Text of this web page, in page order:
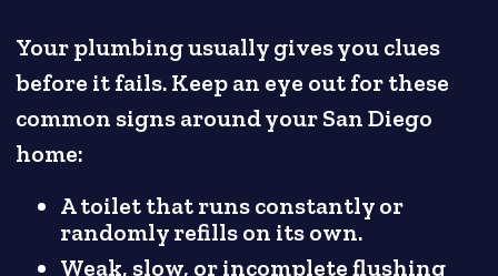
Your plumbing usually gives you clues
before it fails. Keep an eye out for these
common signs around your San Diego
home:
A toilet that runs constantly or
randomly refills on its own.
Weak, slow, or incomplete flushing